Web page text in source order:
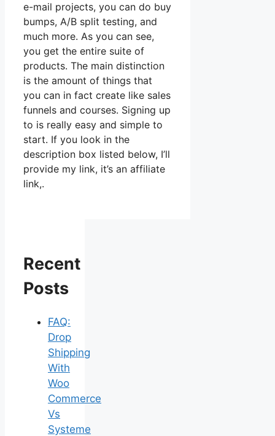
e-mail projects, you can do buy
bumps, A/B split testing, and
much more. As you can see,
you get the entire suite of
products. The main distinction
is the amount of things that
you can in fact create like sales
funnels and courses. Signing up
to is really easy and simple to
start. If you look in the
description box listed below, I’ll
provide my link, it’s an affiliate
link,.
Recent
Posts
FAQ:
Drop
Shipping
With
Woo
Commerce
Vs
Systeme